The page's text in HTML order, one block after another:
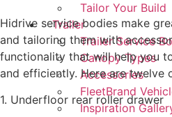
Tailor Your Build
Trailer
Trailer Service
Canopy Types
Accessories
FleetBrand
Inspiration
Hidrive service bodies make
and tailoring them with
functionality that will help you
and efficiently. Here are twelve
1. Underfloor rear roller drawer